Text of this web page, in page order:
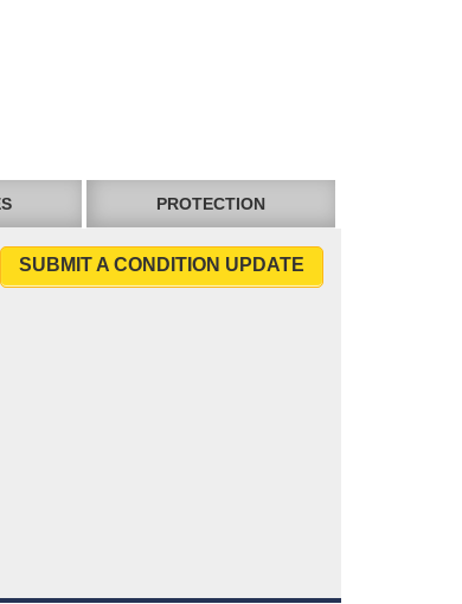
PROTECTION
SUBMIT A CONDITION UPDATE